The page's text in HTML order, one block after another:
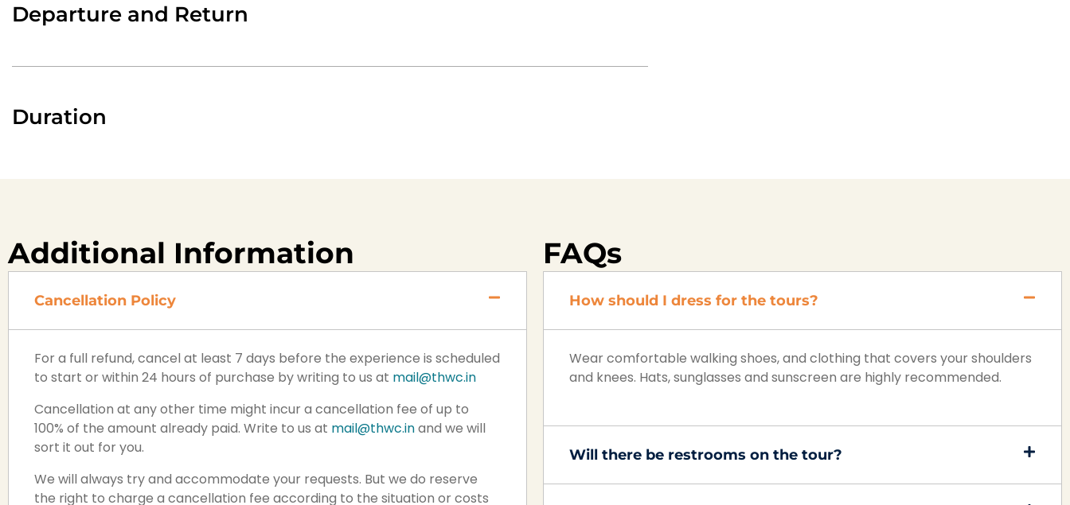
Departure and Return
Duration
Additional Information
Cancellation Policy
For a full refund, cancel at least 7 days before the experience is scheduled
to start or within 24 hours of purchase by writing to us at mail@thwc.in
Cancellation at any other time might incur a cancellation fee of up to
100% of the amount already paid. Write to us at mail@thwc.inand we will
sort it out for you.
We will always try and accommodate your requests. But we do reserve
the right to charge a cancellation fee according to the situation or costs
FAQs
How should I dress for the tours?
Wear comfortable walking shoes, and clothing that covers your shoulders
and knees. Hats, sunglasses and sunscreen are highly recommended.
Will there be restrooms on the tour?